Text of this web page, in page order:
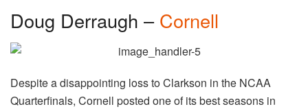
Doug Derraugh – Cornell
Despite a disappointing loss to Clarkson in the NCAA
Quarterfinals, Cornell posted one of its best seasons in